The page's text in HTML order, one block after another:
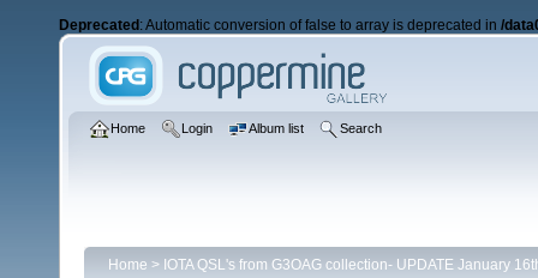
Deprecated : Automatic conversion of false to array is deprecated in /
Home Login Album list Search
Home > IOTA QSL's from G3OAG collection- UPDATE January